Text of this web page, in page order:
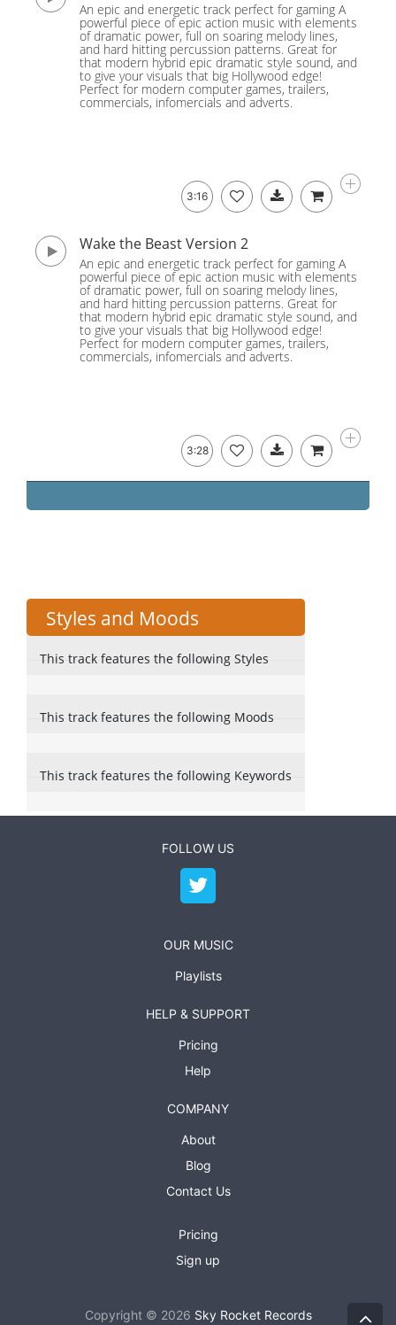
An epic and energetic track perfect for gaming A
powerful piece of epic action music with elements
of dramatic power, full on soaring melody lines,
and hard hitting percussion patterns. Great for
that modern hybrid epic dramatic style sound, and
to give your visuals that big Hollywood edge!
Perfect for modern computer games, trailers,
commercials, infomercials and adverts.
3:16
Wake the Beast Version 2
An epic and energetic track perfect for gaming A
powerful piece of epic action music with elements
of dramatic power, full on soaring melody lines,
and hard hitting percussion patterns. Great for
that modern hybrid epic dramatic style sound, and
to give your visuals that big Hollywood edge!
Perfect for modern computer games, trailers,
commercials, infomercials and adverts.
3:28
Styles and Moods
This track features the following Styles
This track features the following Moods
This track features the following Keywords
FOLLOW US
OUR MUSIC
Playlists
HELP & SUPPORT
Pricing
Help
COMPANY
About
Blog
Contact Us
Pricing
Sign up
Copyright © 2026 Sky Rocket Records